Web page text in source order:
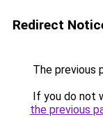
Redirect
The previous
If you do not
the previous